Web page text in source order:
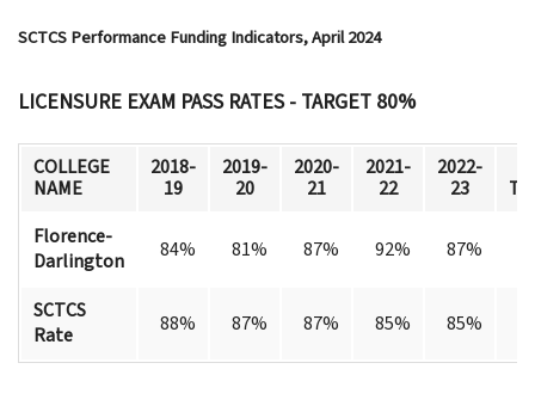
SCTCS Performance Funding Indicators, April 2024
LICENSURE EXAM PASS RATES - TARGET 80%
COLLEGE
NAME
2018-
19
2019-
20
2020-
21
2021-
22
2022-
23
Florence-
Darlington
84% 81% 87% 92% 87%
SCTCS
Rate
88% 87% 87% 85% 85%